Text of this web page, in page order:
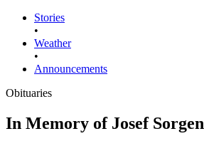
Stories
•
Weather
•
Announcements
Obituaries
In Memory of Josef Sorgen